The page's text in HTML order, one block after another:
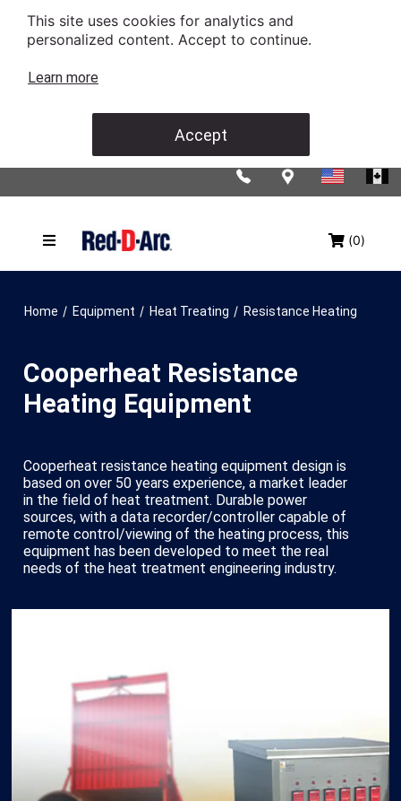
This site uses cookies for analytics and
personalized content. Accept to continue.
Learn more
Accept
(0)
Home / Equipment / Heat Treating / Resistance Heating
Cooperheat Resistance
Heating Equipment
Cooperheat resistance heating equipment design is
based on over 50 years experience, a market leader
in the field of heat treatment. Durable power
sources, with a data recorder/controller capable of
remote control/viewing of the heating process, this
equipment has been developed to meet the real
needs of the heat treatment engineering industry.